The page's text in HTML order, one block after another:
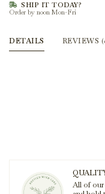
SHIP IT TODAY?
Order by noon Mon-Fri
DETAILS REVIEWS
All of our